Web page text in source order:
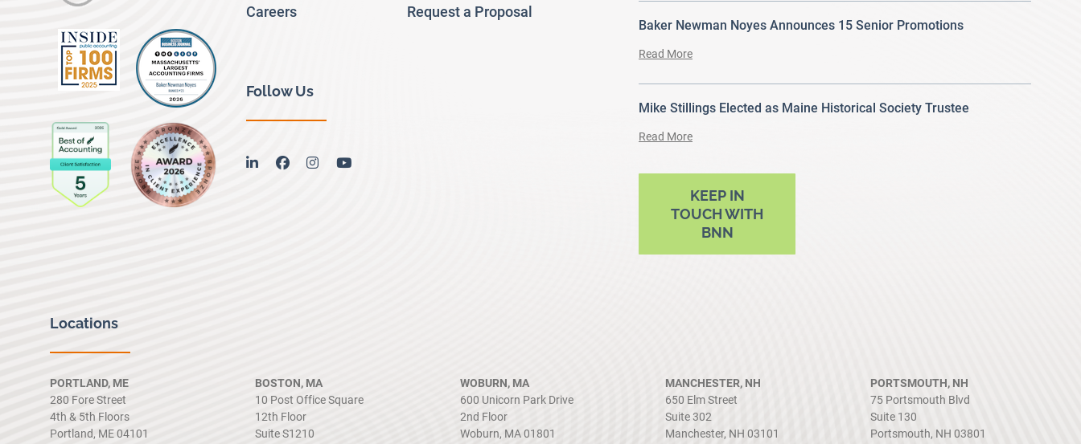
Careers Request a Proposal
Follow Us
linkedinfacebookinstagramyoutube
Baker Newman Noyes Announces 15 Senior Promotions
Read More
Mike Stillings Elected as Maine Historical Society Trustee
Read More
KEEP IN
TOUCH WITH
BNN
Locations
PORTLAND, ME
280 Fore Street
4th & 5th Floors
Portland, ME 04101
BOSTON, MA
10 Post Office Square
12th Floor
Suite S1210
WOBURN, MA
600 Unicorn Park Drive
2nd Floor
Woburn, MA 01801
MANCHESTER, NH
650 Elm Street
Suite 302
Manchester, NH 03101
PORTSMOUTH, NH
75 Portsmouth Blvd
Suite 130
Portsmouth, NH 03801